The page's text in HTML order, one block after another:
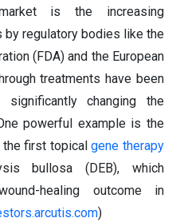
is the increasing
regulatory bodies like the
(FDA) and the European
treatments have been
changing the
powerful example is the
the first topicalgene therapy
bullosa (DEB), which
healing outcome in
)